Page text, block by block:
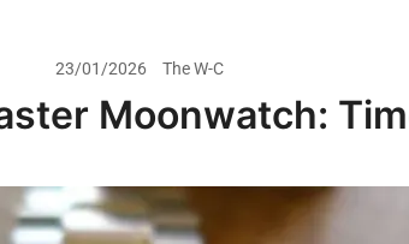
23/01/2026 The W-C
Moonwatch: